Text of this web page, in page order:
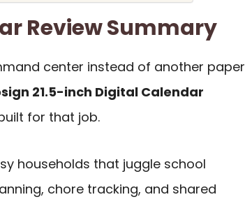
Review Summary
center instead of another paper
21.5-inch Digital Calendar
for that job.
households that juggle school
chore tracking, and shared